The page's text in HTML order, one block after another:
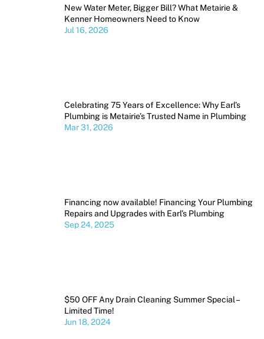
New Water Meter, Bigger Bill? What Metairie &
Kenner Homeowners Need to Know
Jul 16, 2026
Celebrating 75 Years of Excellence: Why Earl’s
Plumbing is Metairie’s Trusted Name in Plumbing
Mar 31, 2026
Financing now available! Financing Your Plumbing
Repairs and Upgrades with Earl’s Plumbing
Sep 24, 2025
$50 OFF Any Drain Cleaning Summer Special –
Limited Time!
Jun 18, 2024